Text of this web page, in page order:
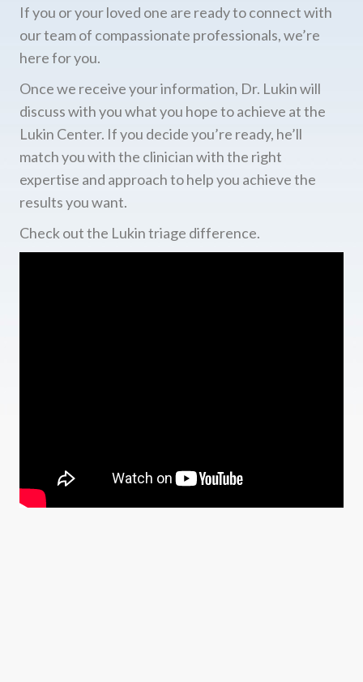
If you or your loved one are ready to connect with
our team of compassionate professionals, we’re
here for you.
Once we receive your information, Dr. Lukin will
discuss with you what you hope to achieve at the
Lukin Center. If you decide you’re ready, he’ll
match you with the clinician with the right
expertise and approach to help you achieve the
results you want.
Check out the Lukin triage difference.